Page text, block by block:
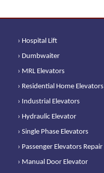
› Hospital Lift
› Dumbwaiter
› MRL Elevators
› Residential Home Elevators
› Industrial Elevators
› Hydraulic Elevator
› Single Phase Elevators
› Passenger Elevators Repair
› Manual Door Elevator